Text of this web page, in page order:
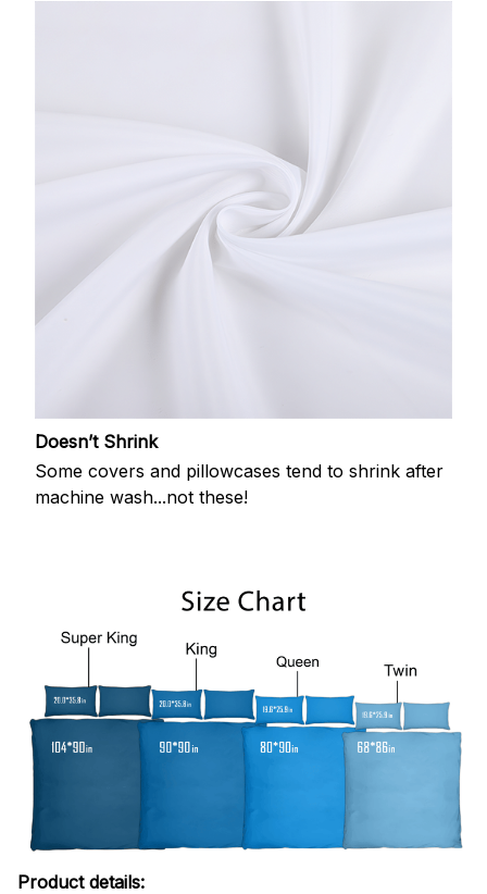
Doesn’t Shrink
Some covers and pillowcases tend to shrink after
machine wash...not these!
Product details: